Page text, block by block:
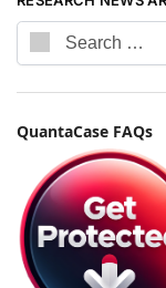
QuantaCase FAQs